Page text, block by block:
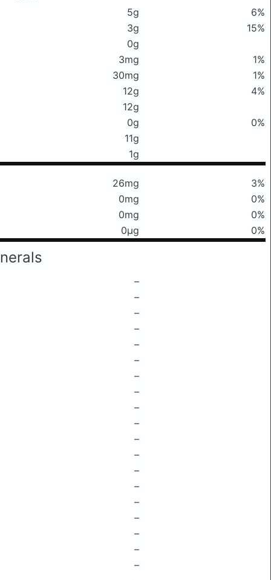
5g
6%
3g
15%
0g
3mg
1%
30mg
1%
12g
4%
12g
0g
0%
11g
1g
26mg
3%
0mg
0%
0mg
0%
0μg 0%
–
–
–
–
–
–
–
–
–
–
–
–
–
–
–
–
–
–
–